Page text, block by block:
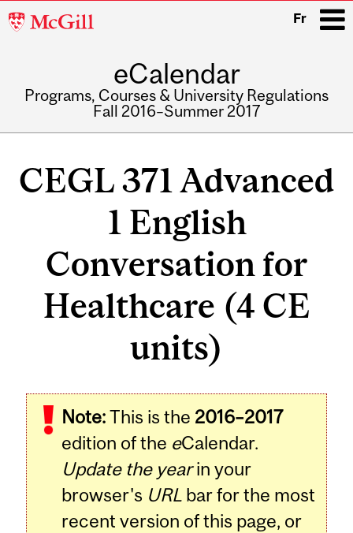
McGill
Fr
eCalendar
Programs, Courses & University Regulations
Fall 2016–Summer 2017
CEGL 371 Advanced
1 English
Conversation for
Healthcare (4 CE
units)
Note:This is the 2016–2017
edition of the eCalendar.
Update the yearin your
browser's URL bar for the most
recent version of this page, or
Related
Content